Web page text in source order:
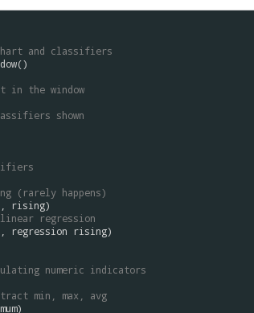
and classifiers
in the window
shown
(rarely happens)
rising
regression
regression rising)
numeric indicators
min, max, avg